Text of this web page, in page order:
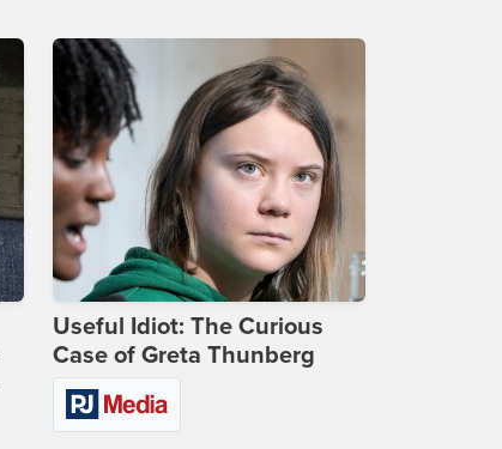
Useful Idiot: The Curious
Case of Greta Thunberg